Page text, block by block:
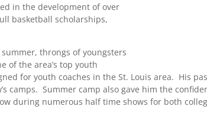
in the development of over
basketball scholarships,
throngs of youngsters
of the area’s top youth
for youth coaches in the St. Louis area. His
camps. Summer camp also gave him the
during numerous half time shows for both